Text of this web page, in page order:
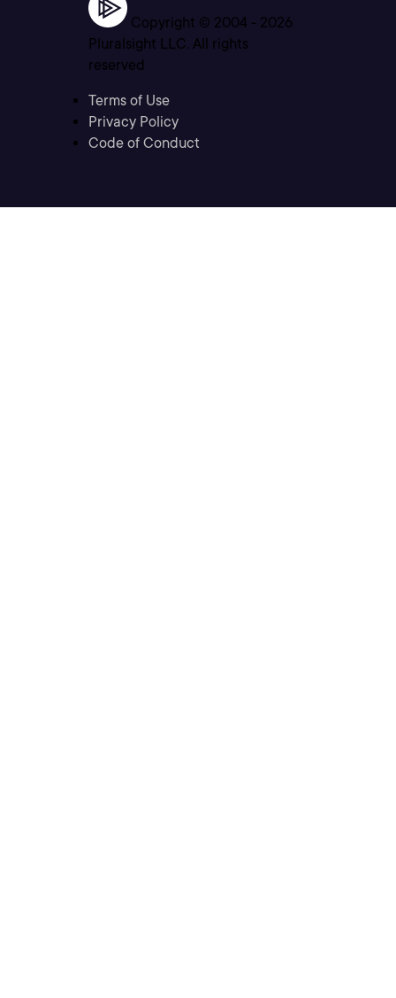
Copyright © 2004 - 2026
Pluralsight LLC. All rights
reserved
Terms of Use
Privacy Policy
Code of Conduct